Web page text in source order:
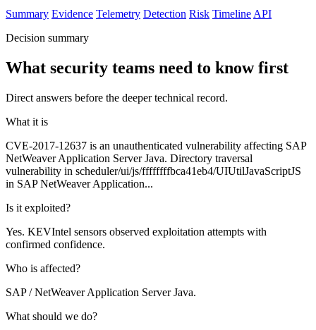
Summary Evidence Telemetry Detection Risk Timeline API
Decision summary
What security teams need to know first
Direct answers before the deeper technical record.
What it is
CVE-2017-12637 is an unauthenticated vulnerability affecting SAP
NetWeaver Application Server Java. Directory traversal
vulnerability in scheduler/ui/js/ffffffffbca41eb4/UIUtilJavaScriptJS
in SAP NetWeaver Application...
Is it exploited?
Yes. KEVIntel sensors observed exploitation attempts with
confirmed confidence.
Who is affected?
SAP / NetWeaver Application Server Java.
What should we do?